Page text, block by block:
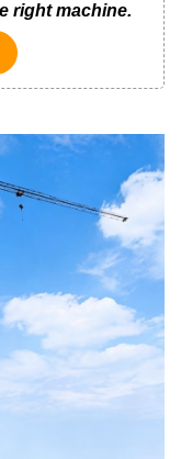
right machine.